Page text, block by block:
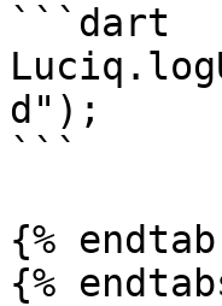
```dart
d");
```
{%
{%